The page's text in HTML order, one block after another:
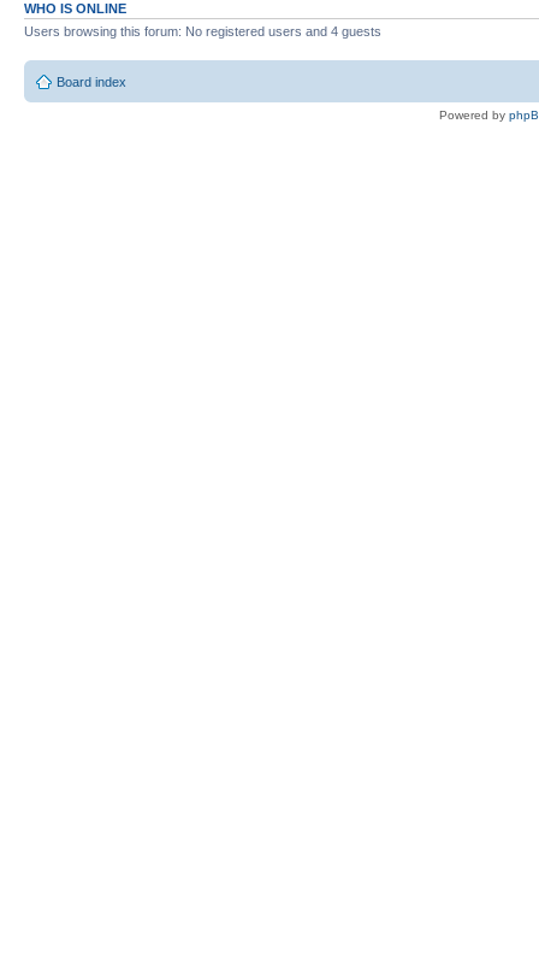
WHO IS ONLINE
Users browsing this forum: No registered users and 4 guests
Board index
Powered by